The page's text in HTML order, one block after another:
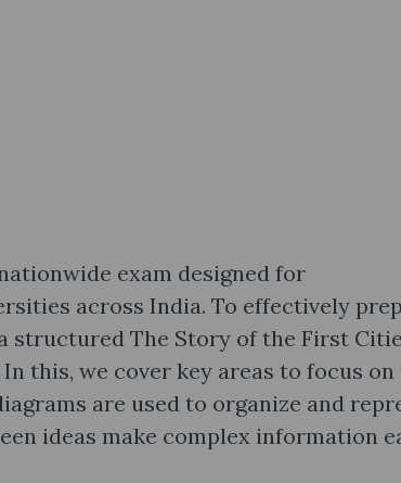
exam designed for
across India. To effectively
structured The Story of the First
this, we cover key areas to focus
are used to organize and
ideas make complex information